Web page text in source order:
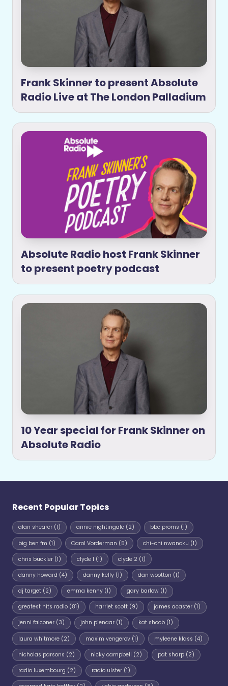
Frank Skinner to present Absolute
Radio Live at The London Palladium
Absolute Radio host Frank Skinner
to present poetry podcast
10 Year special for Frank Skinner on
Absolute Radio
Recent Popular Topics
alan shearer (1) annie nightingale(2) bbc proms (1)
big ben fm (1) Carol Vorderman (5) chi-chi nwanoku (1)
chris buckler (1) clyde 1 (1) clyde 2(1)
danny howard (4) danny kelly(1) dan wootton (1)
dj target (2) emma kenny(1) gary barlow(1)
greatest hits radio (81) harriet scott(9) james acaster(1)
jenni falconer (3) john pienaar(1) kat shoob(1)
laura whitmore (2) maxim vengerov(1) myleene klass (4)
nicholas parsons (2) nicky campbell (2) pat sharp(2)
radio luxembourg (2) radio ulster(1)